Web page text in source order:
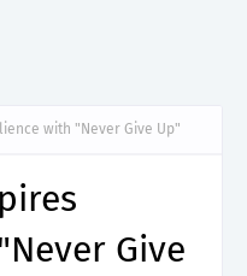
with "Never Give Up"
Give